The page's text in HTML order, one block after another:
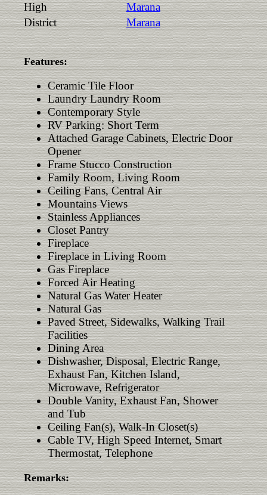
High
Marana
District
Marana
Features:
Ceramic Tile Floor
Laundry Laundry Room
Contemporary Style
RV Parking: Short Term
Attached Garage Cabinets, Electric Door
Opener
Frame Stucco Construction
Family Room, Living Room
Ceiling Fans, Central Air
Mountains Views
Stainless Appliances
Closet Pantry
Fireplace
Fireplace in Living Room
Gas Fireplace
Forced Air Heating
Natural Gas Water Heater
Natural Gas
Paved Street, Sidewalks, Walking Trail
Facilities
Dining Area
Dishwasher, Disposal, Electric Range,
Exhaust Fan, Kitchen Island,
Microwave, Refrigerator
Double Vanity, Exhaust Fan, Shower
and Tub
Ceiling Fan(s), Walk-In Closet(s)
Cable TV, High Speed Internet, Smart
Thermostat, Telephone
Remarks: